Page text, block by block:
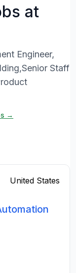
at
Engineer,
Staff
→
United States